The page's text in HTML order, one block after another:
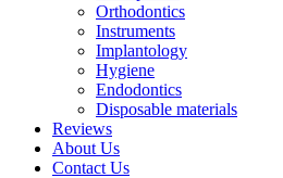
Orthodontics
Instruments
Implantology
Hygiene
Endodontics
Disposable materials
Reviews
About Us
Contact Us